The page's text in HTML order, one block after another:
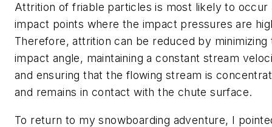
Attrition of friable particles is most likely to occur
impact points where the impact pressures are
Therefore, attrition can be reduced by minimizing
impact angle, maintaining a constant stream
and ensuring that the flowing stream is
and remains in contact with the chute surface.
To return to my snowboarding adventure, I